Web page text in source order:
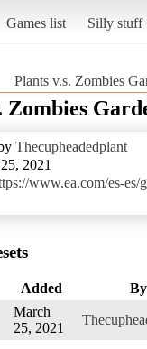
Games list Silly stuff
Plants v.s. Zombies
Zombies
Thecupheadedplant
2021
www.ea.com/es-es/
Added
By
March
25, 2021